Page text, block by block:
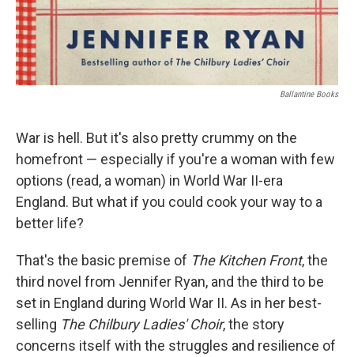
Ballantine Books
War is hell. But it's also pretty crummy on the
homefront — especially if you're a woman with few
options (read, a woman) in World War II-era
England. But what if you could cook your way to a
better life?
That's the basic premise of The Kitchen Front, the
third novel from Jennifer Ryan, and the third to be
set in England during World War II. As in her best-
selling The Chilbury Ladies' Choir, the story
concerns itself with the struggles and resilience of